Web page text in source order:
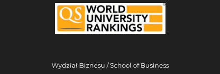
Wydział Biznesu / School of Business